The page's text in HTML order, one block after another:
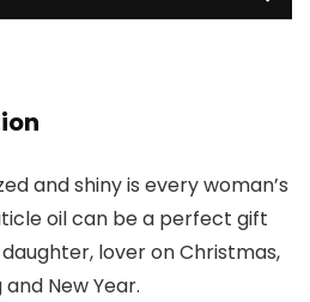
and shiny is every woman’s
oil can be a perfect gift
lover on Christmas,
New Year.